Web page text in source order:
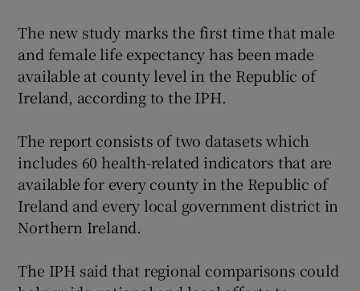
Show Sponsored sub sections
The new study marks the first time that male
and female life expectancy has been made
available at county level in the Republic of
Ireland, according to the IPH.
The report consists of two datasets which
includes 60 health-related indicators that are
available for every county in the Republic of
Ireland and every local government district in
Northern Ireland.
The IPH said that regional comparisons could